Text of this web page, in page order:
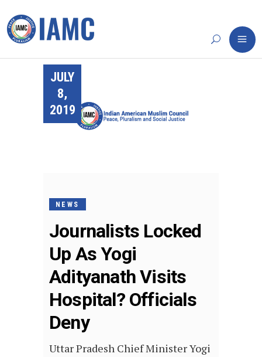
JULY
8,
2019
NEWS
Journalists Locked
Up As Yogi
Adityanath Visits
Hospital? Officials
Deny
Uttar Pradesh Chief Minister Yogi